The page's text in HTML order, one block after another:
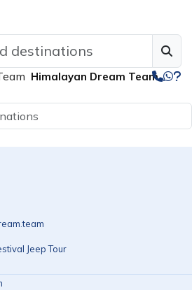
Himalayan Dream Team
Jeep Tour